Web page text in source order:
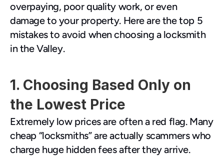
overpaying, poor quality work, or even
damage to your property. Here are the top 5
mistakes to avoid when choosing a locksmith
in the Valley.
1. Choosing Based Only on
the Lowest Price
Extremely low prices are often a red flag. Many
cheap “locksmiths” are actually scammers who
charge huge hidden fees after they arrive.